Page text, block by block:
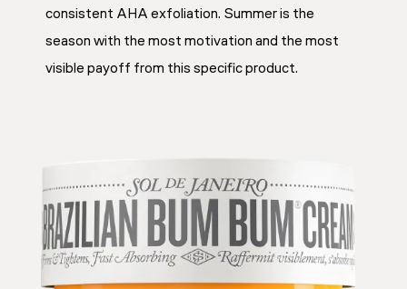
consistent AHA exfoliation. Summer is the
season with the most motivation and the most
visible payoff from this specific product.